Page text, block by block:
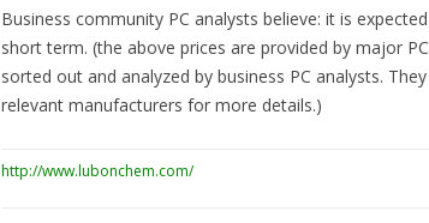
Business community PC analysts believe: it is
short term. (the above prices are provided by major
sorted out and analyzed by business PC analysts.
relevant manufacturers for more details.)
http://www.lubonchem.com/